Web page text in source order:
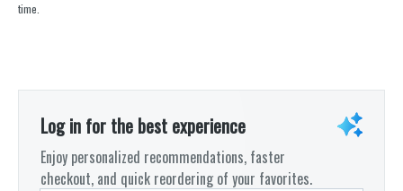
time.
Log in for the best experience
Enjoy personalized recommendations, faster
checkout, and quick reordering of your favorites.